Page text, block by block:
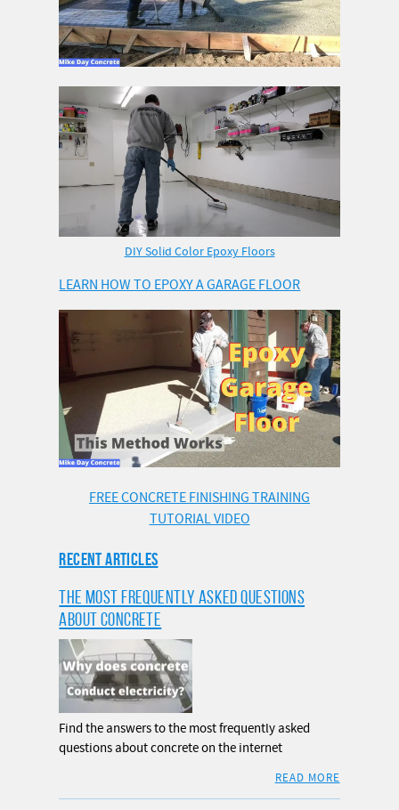
DIY Solid Color Epoxy Floors
LEARN HOW TO EPOXY A GARAGE FLOOR
FREE CONCRETE FINISHING TRAINING
TUTORIAL VIDEO
RECENT ARTICLES
THE MOST FREQUENTLY ASKED QUESTIONS
ABOUT CONCRETE
Find the answers to the most frequently asked
questions about concrete on the internet
READ MORE